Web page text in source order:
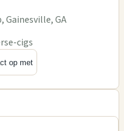
Gainesville, GA
e-cigs
op met